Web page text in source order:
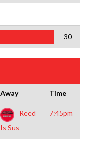
30
Away Time
Reed
Is Sus
7:45pm